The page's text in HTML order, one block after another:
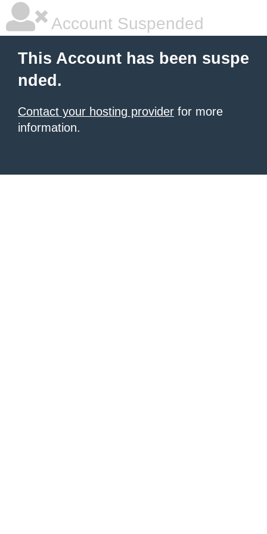
Account Suspended
This Account has been suspe
nded.
Contact your hosting provider for more
information.